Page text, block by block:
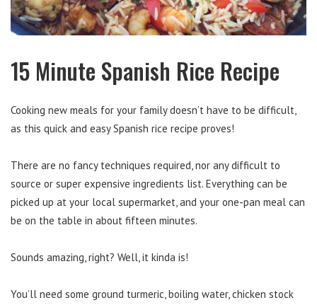
15 Minute Spanish Rice Recipe
Cooking new meals for your family doesn’t have to be difficult,
as this quick and easy Spanish rice recipe proves!
There are no fancy techniques required, nor any difficult to
source or super expensive ingredients list. Everything can be
picked up at your local supermarket, and your one-pan meal can
be on the table in about fifteen minutes.
Sounds amazing, right? Well, it kinda is!
You’ll need some ground turmeric, boiling water, chicken stock